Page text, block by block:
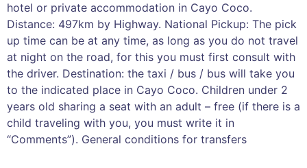
hotel or private accommodation in Cayo Coco.
Distance: 497km by Highway. National Pickup: The pick
up time can be at any time, as long as you do not travel
at night on the road, for this you must first consult with
the driver. Destination: the taxi / bus / bus will take you
to the indicated place in Cayo Coco. Children under 2
years old sharing a seat with an adult – free (if there is a
child traveling with you, you must write it in
“Comments”). General conditions for transfers